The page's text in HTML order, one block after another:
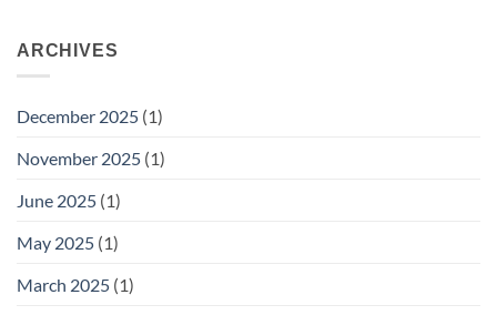
ARCHIVES
December 2025 (1)
November 2025 (1)
June 2025 (1)
May 2025 (1)
March 2025 (1)